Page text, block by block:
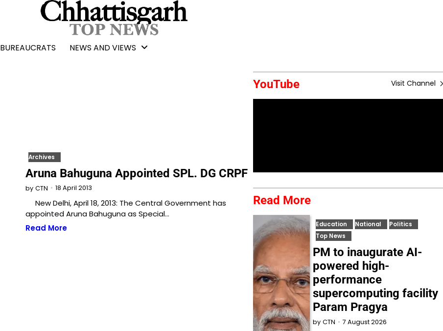
BUREAUCRATS NEWS AND VIEWS
Archives
Aruna Bahuguna Appointed SPL. DG CRPF
by CTN 18 April 2013
New Delhi, April 18, 2013: The Central Government has
appointed Aruna Bahuguna as Special…
Read More
YouTube Visit Channel
Read More
Education National
Politics
Top News
PM to inaugurate AI-
powered high-
performance
supercomputing facility
Param Pragya
by CTN 7 August 2026